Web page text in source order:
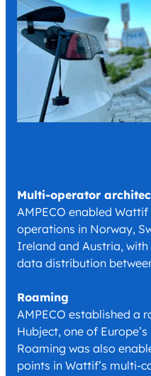
Multi-operator
AMPECO enabled
operations in Norway,
Ireland and Austria,
data distribution
Roaming
AMPECO established a
Hubject, one of
Roaming was also
points in Wattif’s multi-